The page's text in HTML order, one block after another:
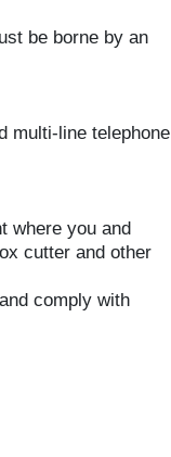
be borne by an
multi-line telephone
where you and
cutter and other
comply with